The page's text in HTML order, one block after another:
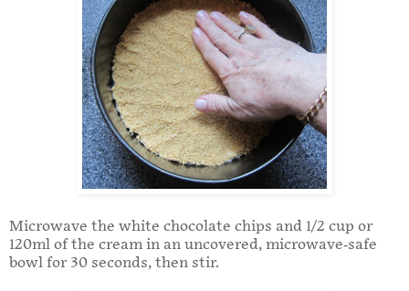
Microwave the white chocolate chips and 1/2 cup or
120ml of the cream in an uncovered, microwave-safe
bowl for 30 seconds, then stir.